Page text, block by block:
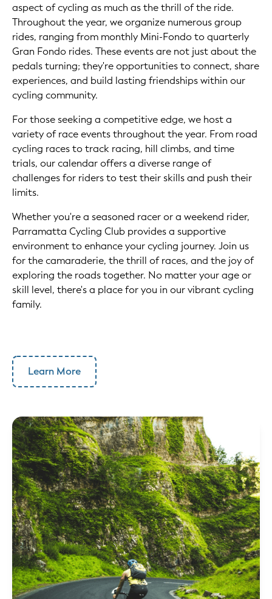
aspect of cycling as much as the thrill of the ride.
Throughout the year, we organize numerous group
rides, ranging from monthly Mini-Fondo to quarterly
Gran Fondo rides. These events are not just about the
pedals turning; they're opportunities to connect, share
experiences, and build lasting friendships within our
cycling community.
For those seeking a competitive edge, we host a
variety of race events throughout the year. From road
cycling races to track racing, hill climbs, and time
trials, our calendar offers a diverse range of
challenges for riders to test their skills and push their
limits.
Whether you're a seasoned racer or a weekend rider,
Parramatta Cycling Club provides a supportive
environment to enhance your cycling journey. Join us
for the camaraderie, the thrill of races, and the joy of
exploring the roads together. No matter your age or
skill level, there's a place for you in our vibrant cycling
family.
Learn More